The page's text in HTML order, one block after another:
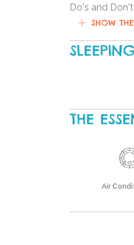
Do's and
SHOW
THE
Air